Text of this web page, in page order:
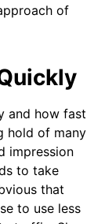
of
and how fast
hold of many
impression
to take
that
to use less